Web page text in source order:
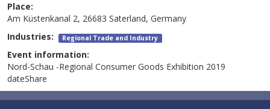
Place:
Am Küstenkanal 2, 26683 Saterland, Germany
Industries: Regional Trade and Industry
Event information:
Nord-Schau -Regional Consumer Goods Exhibition 2019
dateShare